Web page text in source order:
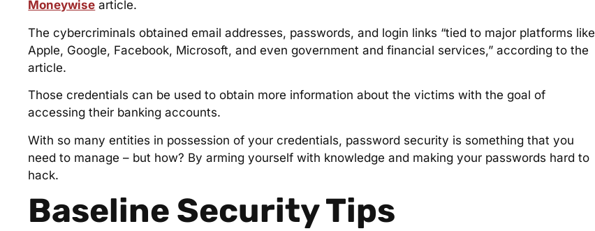
Moneywise article.
The cybercriminals obtained email addresses, passwords, and login links “tied to major platforms like
Apple, Google, Facebook, Microsoft, and even government and financial services,” according to the
article.
Those credentials can be used to obtain more information about the victims with the goal of
accessing their banking accounts.
With so many entities in possession of your credentials, password security is something that you
need to manage – but how? By arming yourself with knowledge and making your passwords hard to
hack.
Baseline Security Tips